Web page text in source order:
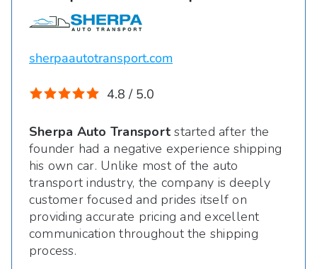
sherpaautotransport.com
4.8 / 5.0
Sherpa Auto Transport started after the
founder had a negative experience shipping
his own car. Unlike most of the auto
transport industry, the company is deeply
customer focused and prides itself on
providing accurate pricing and excellent
communication throughout the shipping
process.